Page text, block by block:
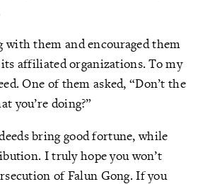
with them and encouraged them
affiliated organizations. To my
One of them asked, “Don’t the
you’re doing?”
bring good fortune, while
I truly hope you won’t
of Falun Gong. If you